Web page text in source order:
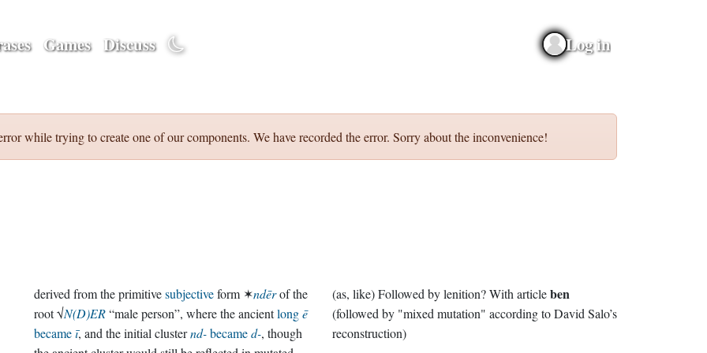
Games Discuss Log in
while trying to create one of our components. We have recorded the error. Sorry about the inconvenience!
derived from the primitivesubjectiveform ✶ndērof the
root √N(D)ER“male person”, where the ancientlongē
becameī, and the initial clusternd-becamed-, though
(as, like) Followed by lenition? With articleben
(followed by "mixed mutation" according to David Salo’s
reconstruction)